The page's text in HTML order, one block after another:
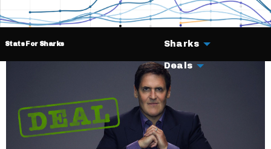
Stats For Sharks Sharks
Deals